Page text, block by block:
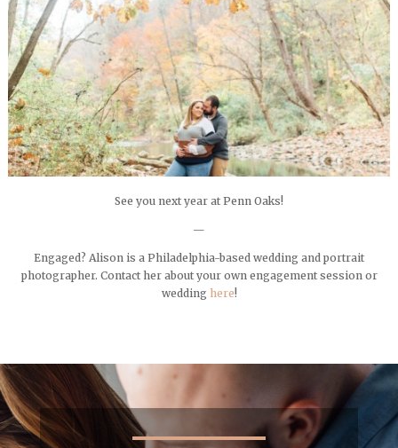
See you next year at Penn Oaks!
—
Engaged? Alison is a Philadelphia-based wedding and portrait
photographer. Contact her about your own engagement session or
wedding here!